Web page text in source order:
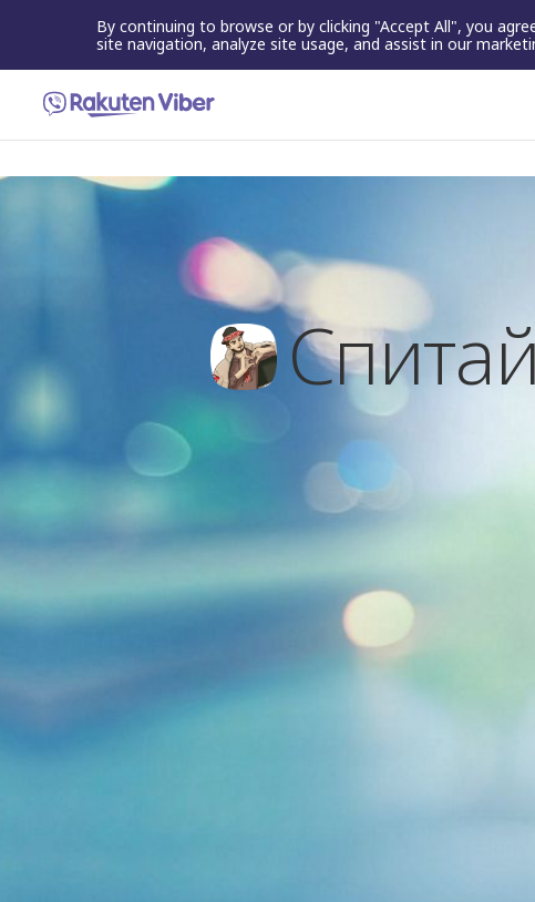
By continuing to browse or by clicking "Accept All", you
site navigation, analyze site usage, and assist in our